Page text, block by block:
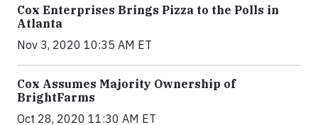
Cox Enterprises Brings Pizza to the Polls in
Atlanta
Nov 3, 2020 10:35 AM ET
Cox Assumes Majority Ownership of
BrightFarms
Oct 28, 2020 11:30 AM ET